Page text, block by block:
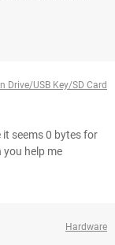
Drive/USB Key/SD Card
seems 0 bytes for
you help me
Hardware